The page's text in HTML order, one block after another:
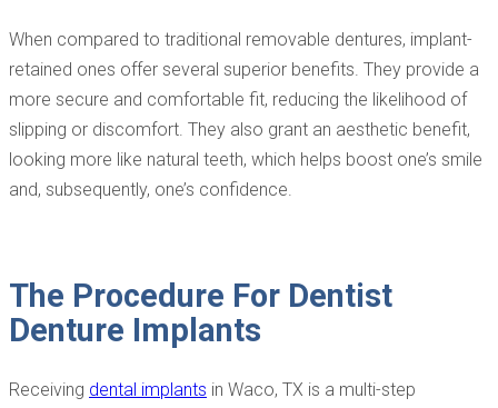
When compared to traditional removable dentures, implant-
retained ones offer several superior benefits. They provide a
more secure and comfortable fit, reducing the likelihood of
slipping or discomfort. They also grant an aesthetic benefit,
looking more like natural teeth, which helps boost one’s smile
and, subsequently, one’s confidence.
The Procedure For Dentist
Denture Implants
Receiving dental implants in Waco, TX is a multi-step